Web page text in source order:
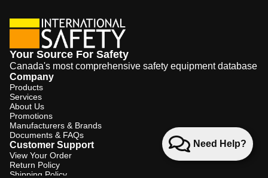
Need Help?
Your Source For Safety
Canada's most comprehensive safety equipment database
Company
Products
Services
About Us
Promotions
Manufacturers & Brands
Documents & FAQs
Customer Support
View Your Order
Return Policy
Shipping Policy